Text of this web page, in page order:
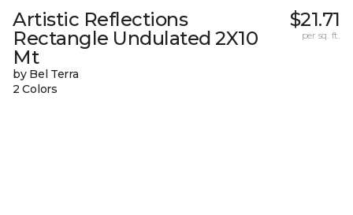
Artistic Reflections
Rectangle Undulated 2X10
Mt
by Bel Terra
2 Colors
$21.71
per sq. ft.